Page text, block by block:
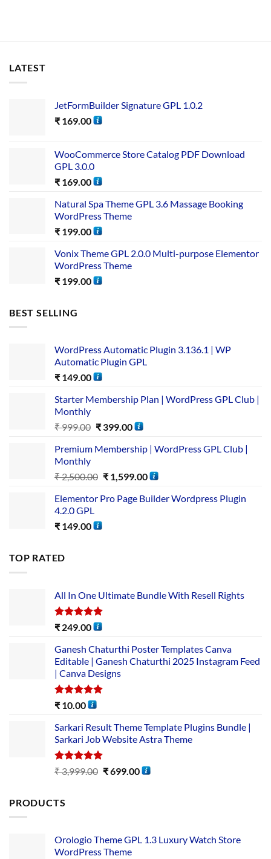
LATEST
JetFormBuilder Signature GPL 1.0.2
₹ 169.00
WooCommerce Store Catalog PDF Download
GPL 3.0.0
₹ 169.00
Natural Spa Theme GPL 3.6 Massage Booking
WordPress Theme
₹ 199.00
Vonix Theme GPL 2.0.0 Multi-purpose Elementor
WordPress Theme
₹ 199.00
BEST SELLING
WordPress Automatic Plugin 3.136.1 | WP
Automatic Plugin GPL
₹ 149.00
Starter Membership Plan | WordPress GPL Club |
Monthly
₹999.00 ₹399.00
Premium Membership | WordPress GPL Club |
Monthly
₹2,500.00 ₹1,599.00
Elementor Pro Page Builder Wordpress Plugin
4.2.0 GPL
₹ 149.00
TOP RATED
All In One Ultimate Bundle​ With Resell Rights
Rated5.00
₹ 249.00
Ganesh Chaturthi Poster Templates Canva
Editable | Ganesh Chaturthi 2025 Instagram Feed
| Canva Designs
Rated5.00
₹ 10.00
Sarkari Result Theme Template Plugins Bundle |
Sarkari Job Website Astra Theme
Rated5.00
out of 5
₹3,999.00 ₹699.00
PRODUCTS
Orologio Theme GPL 1.3 Luxury Watch Store
WordPress Theme